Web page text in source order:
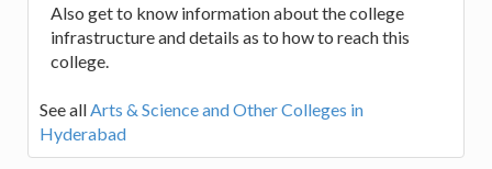
Also get to know information about the college
infrastructure and details as to how to reach this
college.
See allArts & Science and Other Colleges in
Hyderabad